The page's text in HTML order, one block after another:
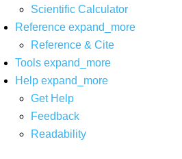
Scientific Calculator
Reference expand_more
Reference & Cite
Tools expand_more
Help expand_more
Get Help
Feedback
Readability